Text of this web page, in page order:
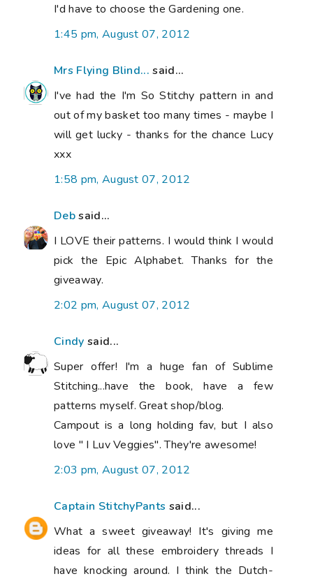
I'd have to choose the Gardening one.
1:45 pm, August 07, 2012
Mrs Flying Blind... said...
I've had the I'm So Stitchy pattern in and
out of my basket too many times - maybe I
will get lucky - thanks for the chance Lucy
xxx
1:58 pm, August 07, 2012
Debsaid...
I LOVE their patterns. I would think I would
pick the Epic Alphabet. Thanks for the
giveaway.
2:02 pm, August 07, 2012
Cindy said...
Super offer! I'm a huge fan of Sublime
Stitching...have the book, have a few
patterns myself. Great shop/blog.
Campout is a long holding fav, but I also
love " I Luv Veggies". They're awesome!
2:03 pm, August 07, 2012
Captain StitchyPants said...
What a sweet giveaway! It's giving me
ideas for all these embroidery threads I
have knocking around. I think the Dutch-